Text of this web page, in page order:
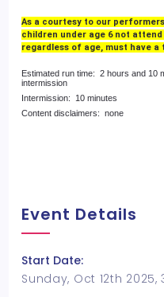
As a courtesy to our
children under age 6 not
regardless of age, must have a
Estimated run time: 2 hours and 10
intermission
Intermission: 10 minutes
Content disclaimers: none
Event Details
Start Date:
Sunday, Oct 12th 2025,